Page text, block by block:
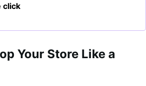
click
Your Store Like a